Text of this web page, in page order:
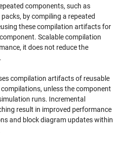
components, such as
by compiling a repeated
these compilation artifacts for
Scalable compilation
it does not reduce the
compilation artifacts of reusable
unless the component
runs. Incremental
result in improved performance
and block diagram updates within